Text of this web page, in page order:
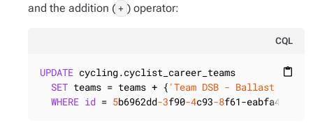
and the addition ( + ) operator:
CQL
content_paste
UPDATE cycling.cyclist_career_teams
SET teams = teams + { 'Team DSB - Ballast Nedam'
WHERE id = 5b6962dd-3f90-4c93-8f61-